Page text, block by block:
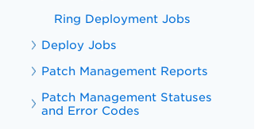
Ring Deployment Jobs
Deploy Jobs
Patch Management Reports
Patch Management Statuses
and Error Codes